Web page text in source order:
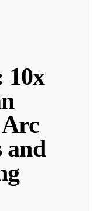
10x
and